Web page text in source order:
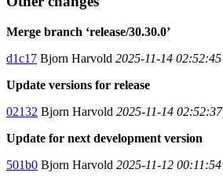
Merge branch ‘release/30.30.0’
d1c17 Bjorn Harvold 2025-11-14 02:52:45
Update versions for release
02132 Bjorn Harvold 2025-11-14 02:52:37
Update for next development version
501b0 Bjorn Harvold 2025-11-12 00:11:54